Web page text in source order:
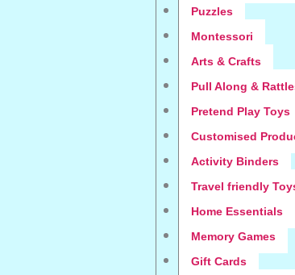
Puzzles
Montessori
Arts & Crafts
Pull Along &
Pretend Play Toys
Customised
Activity Binders
Travel friendly
Home Essentials
Memory Games
Gift Cards